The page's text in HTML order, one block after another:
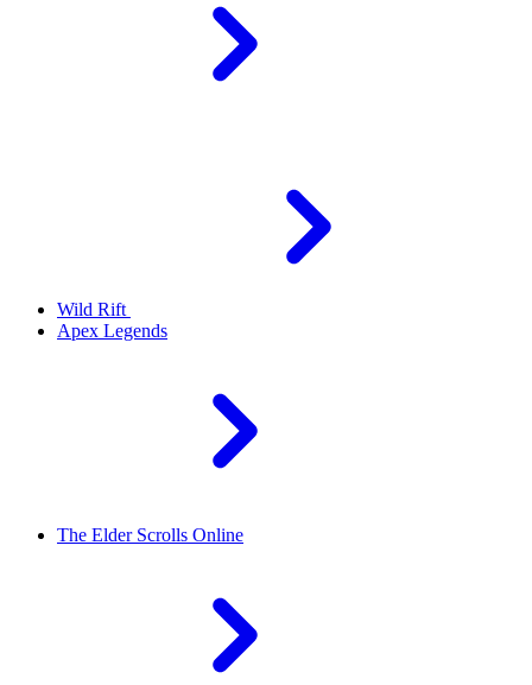
Wild Rift
Apex Legends
The Elder Scrolls Online